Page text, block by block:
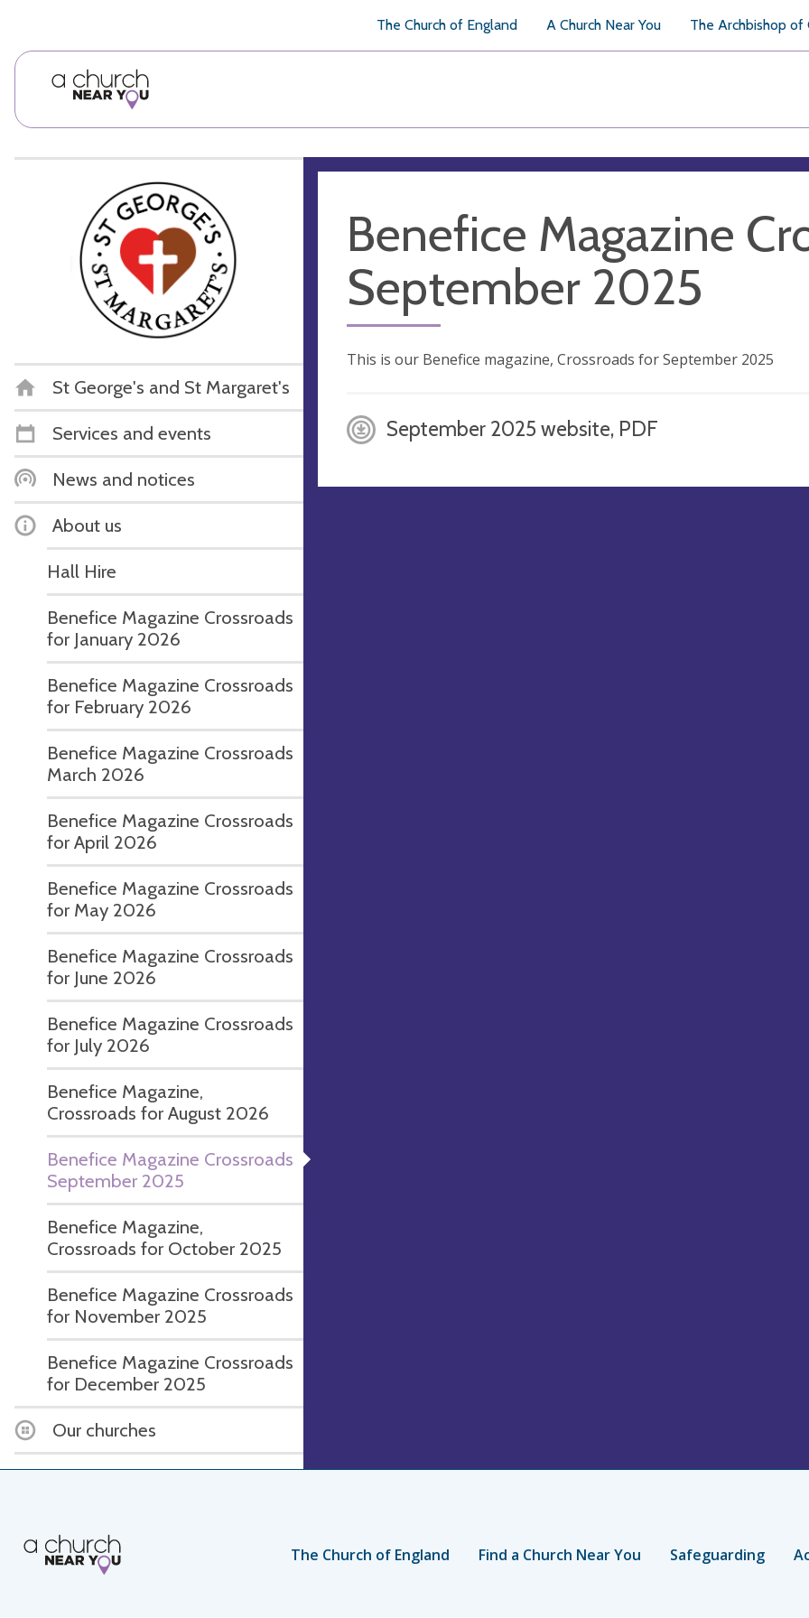
The Church of England A Church Near You The Archbishop of
St George's and St Margaret's
Services and events
News and notices
About us
Hall Hire
Benefice Magazine Crossroads
for January 2026
Benefice Magazine Crossroads
for February 2026
Benefice Magazine Crossroads
March 2026
Benefice Magazine Crossroads
for April 2026
Benefice Magazine Crossroads
for May 2026
Benefice Magazine Crossroads
for June 2026
Benefice Magazine Crossroads
for July 2026
Benefice Magazine,
Crossroads for August 2026
Benefice Magazine Crossroads
September 2025
Benefice Magazine,
Crossroads for October 2025
Benefice Magazine Crossroads
for November 2025
Benefice Magazine Crossroads
for December 2025
Our churches
Benefice Magazine
September 2025
This is our Benefice magazine, Crossroads for September 2025
September 2025 website, PDF
The Church of England Find a Church Near You Safeguarding